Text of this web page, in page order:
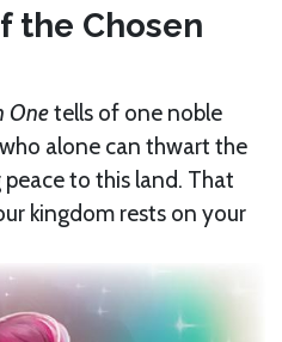
the Chosen
Onetells of one noble
alone can thwart the
to this land. That
kingdom rests on your